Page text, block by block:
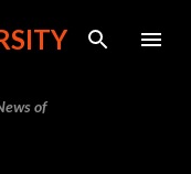
of